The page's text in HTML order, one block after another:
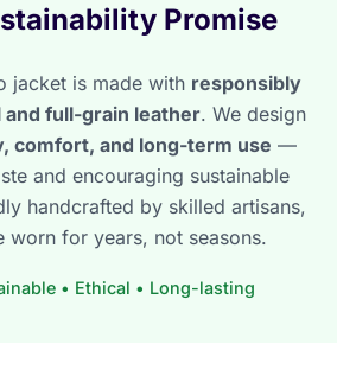
Promise
jacket is made with responsibly
full-grain leather. We design
comfort, and long-term use —
and encouraging sustainable
handcrafted by skilled artisans,
worn for years, not seasons.
• Ethical • Long-lasting